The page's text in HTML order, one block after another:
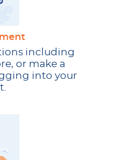
including
or make a
into your